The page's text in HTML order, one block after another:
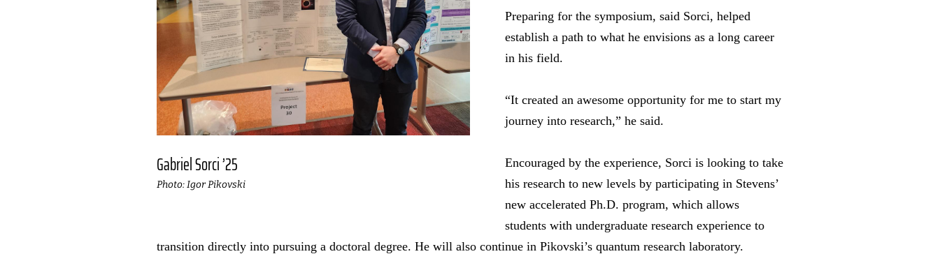
Gabriel Sorci ’25
Photo: Igor Pikovski
Preparing for the symposium, said Sorci, helped
establish a path to what he envisions as a long career
in his field.
“It created an awesome opportunity for me to start my
journey into research,” he said.
Encouraged by the experience, Sorci is looking to take
his research to new levels by participating in Stevens’
new accelerated Ph.D. program, which allows
students with undergraduate research experience to
transition directly into pursuing a doctoral degree. He will also continue in Pikovski’s quantum research laboratory.